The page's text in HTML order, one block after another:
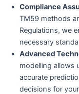
Compliance
TM59 methods
Regulations, we
necessary
Advanced
modelling allows
accurate
decisions for